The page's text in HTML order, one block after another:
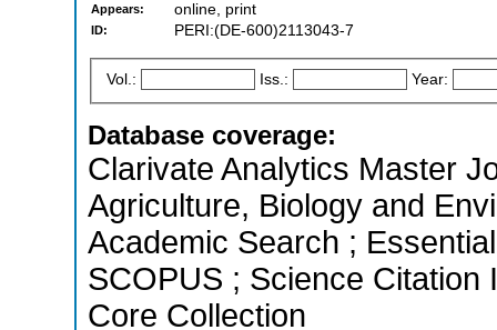
Appears: online, print
ID: PERI:(DE-600)2113043-7
Vol.: Iss.: Year:
Database coverage:
Clarivate Analytics Master
Agriculture, Biology and
Academic Search ;
SCOPUS ; Science Citation
Core Collection